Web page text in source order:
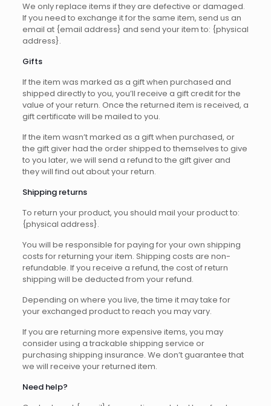
We only replace items if they are defective or damaged.
If you need to exchange it for the same item, send us an
email at {email address} and send your item to: {physical
address}.
Gifts
If the item was marked as a gift when purchased and
shipped directly to you, you’ll receive a gift credit for the
value of your return. Once the returned item is received, a
gift certificate will be mailed to you.
If the item wasn’t marked as a gift when purchased, or
the gift giver had the order shipped to themselves to give
to you later, we will send a refund to the gift giver and
they will find out about your return.
Shipping returns
To return your product, you should mail your product to:
{physical address}.
You will be responsible for paying for your own shipping
costs for returning your item. Shipping costs are non-
refundable. If you receive a refund, the cost of return
shipping will be deducted from your refund.
Depending on where you live, the time it may take for
your exchanged product to reach you may vary.
If you are returning more expensive items, you may
consider using a trackable shipping service or
purchasing shipping insurance. We don’t guarantee that
we will receive your returned item.
Need help?